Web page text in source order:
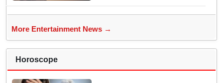
More Entertainment News →
Horoscope